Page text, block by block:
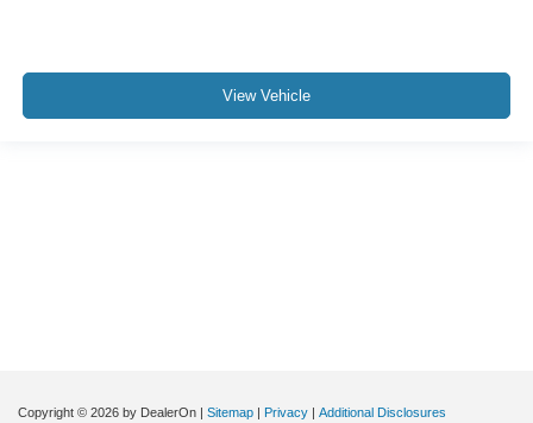
View Vehicle
Copyright © 2026 by DealerOn | Sitemap | Privacy | Additional Disclosures